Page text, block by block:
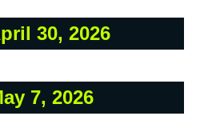
30, 2026
7, 2026